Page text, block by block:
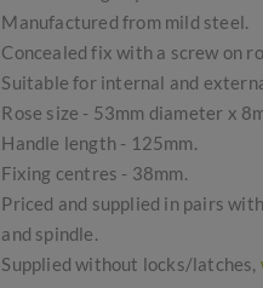
Manufactured from mild steel.
Concealed fix with a screw on
Suitable for internal and
Rose size - 53mm diameter x
Handle length - 125mm.
Fixing centres - 38mm.
Priced and supplied in pairs
and spindle.
Supplied without locks/latches,